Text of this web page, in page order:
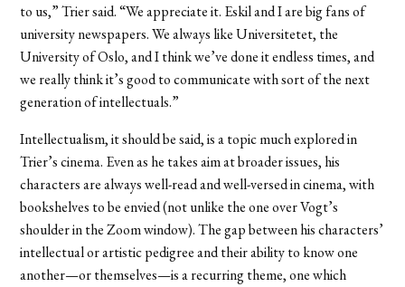
to us,” Trier said. “We appreciate it. Eskil and I are big fans of
university newspapers. We always like Universitetet, the
University of Oslo, and I think we’ve done it endless times, and
we really think it’s good to communicate with sort of the next
generation of intellectuals.”
Intellectualism, it should be said, is a topic much explored in
Trier’s cinema. Even as he takes aim at broader issues, his
characters are always well-read and well-versed in cinema, with
bookshelves to be envied (not unlike the one over Vogt’s
shoulder in the Zoom window). The gap between his characters’
intellectual or artistic pedigree and their ability to know one
another—or themselves—is a recurring theme, one which